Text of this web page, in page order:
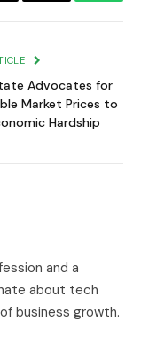
Advocates for
Market Prices to
Hardship
and a
about tech
business growth.